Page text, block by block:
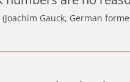
(Joachim Gauck, German